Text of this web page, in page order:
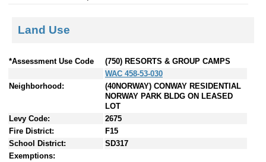
Land Use
*Assessment Use Code
(750) RESORTS & GROUP CAMPS
WAC 458-53-030
Neighborhood:
(40NORWAY) CONWAY RESIDENTIAL
NORWAY PARK BLDG ON LEASED
LOT
Levy Code:
2675
Fire District:
F15
School District:
SD317
Exemptions: